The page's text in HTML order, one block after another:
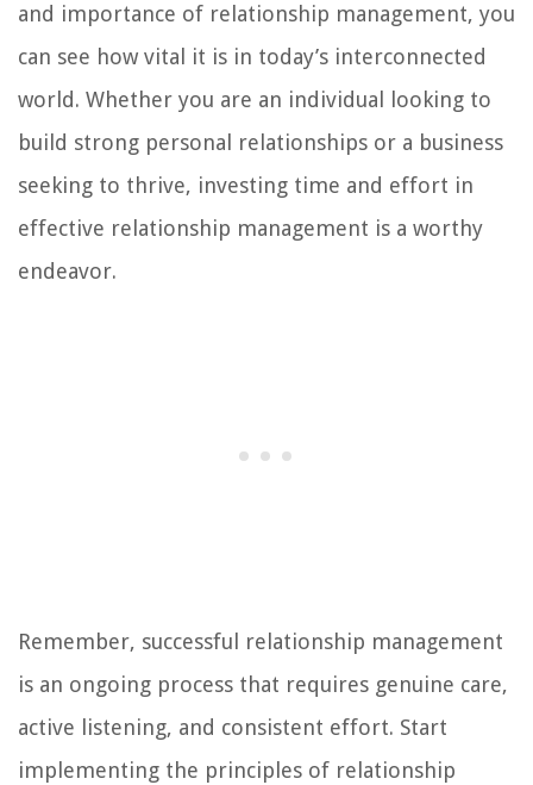
and importance of relationship management, you
can see how vital it is in today’s interconnected
world. Whether you are an individual looking to
build strong personal relationships or a business
seeking to thrive, investing time and effort in
effective relationship management is a worthy
endeavor.
Remember, successful relationship management
is an ongoing process that requires genuine care,
active listening, and consistent effort. Start
implementing the principles of relationship